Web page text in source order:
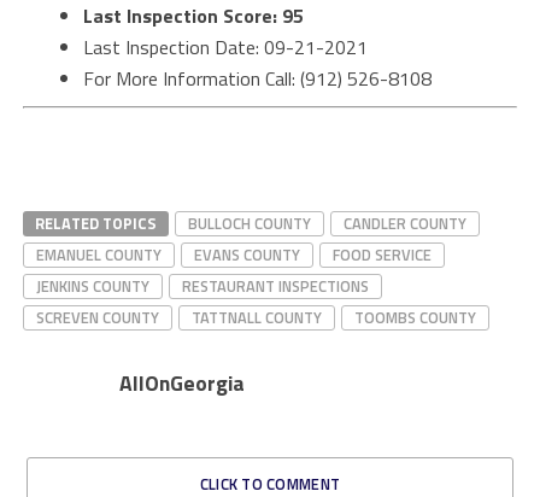
Last Inspection Score: 95
Last Inspection Date: 09-21-2021
For More Information Call: (912) 526-8108
RELATED TOPICS BULLOCH COUNTY
CANDLER COUNTY
EMANUEL COUNTY
EVANS COUNTY
FOOD SERVICE
JENKINS COUNTY
RESTAURANT INSPECTIONS
SCREVEN COUNTY
TATTNALL COUNTY TOOMBS COUNTY
AllOnGeorgia
CLICK TO COMMENT